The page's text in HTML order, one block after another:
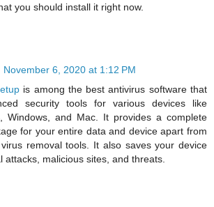
you should install it right now.
November 6, 2020 at 1:12 PM
is among the best antivirus software that
security tools for various devices like
Windows, and Mac. It provides a complete
for your entire data and device apart from
removal tools. It also saves your device
attacks, malicious sites, and threats.